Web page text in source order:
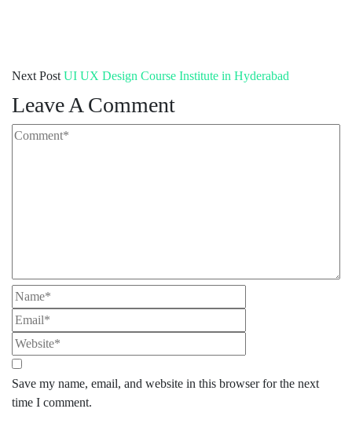
Next Post UI UX Design Course Institute in Hyderabad
Leave A Comment
Save my name, email, and website in this browser for the next
time I comment.